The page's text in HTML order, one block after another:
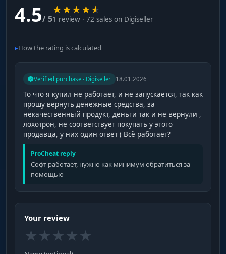
4.5/ 5
★★★★★
1 review · 72 sales on Digiseller
How the rating is calculated
Verified purchase · Digiseller 18.01.2026
То что я купил не работает, и не запускается, так как
прошу вернуть денежные средства, за
некачественный продукт, деньги так и не вернули ,
лохотрон, не соответствует покупать у этого
продавца, у них один ответ ( Всё работает?
ProCheat reply
Софт работает, нужно как минимум обратиться за
помощью
Your review
★★★★★